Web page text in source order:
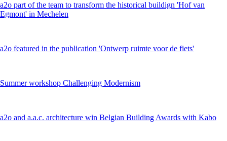
a2o part of the team to transform the historical buildign 'Hof van
Egmont' in Mechelen
a2o featured in the publication 'Ontwerp ruimte voor de fiets'
Summer workshop Challenging Modernism
a2o and a.a.c. architecture win Belgian Building Awards with Kabo